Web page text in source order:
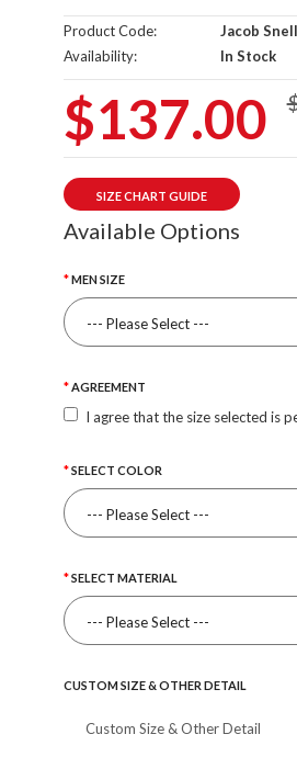
Product Code:
Jacob
Availability:
In Stock
$137.00
SIZE CHART GUIDE
Available Options
MEN SIZE
AGREEMENT
I agree that the size selected is
SELECT COLOR
SELECT MATERIAL
CUSTOM SIZE & OTHER DETAIL